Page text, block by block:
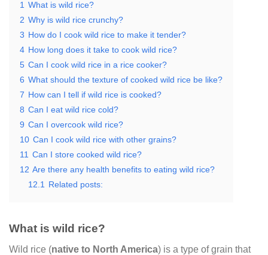
1 What is wild rice?
2 Why is wild rice crunchy?
3 How do I cook wild rice to make it tender?
4 How long does it take to cook wild rice?
5 Can I cook wild rice in a rice cooker?
6 What should the texture of cooked wild rice be like?
7 How can I tell if wild rice is cooked?
8 Can I eat wild rice cold?
9 Can I overcook wild rice?
10 Can I cook wild rice with other grains?
11 Can I store cooked wild rice?
12 Are there any health benefits to eating wild rice?
12.1
Related posts:
What is wild rice?
Wild rice (native to North America) is a type of grain that